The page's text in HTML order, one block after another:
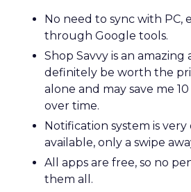
No need to sync with PC,
through Google tools.
Shop Savvy is an
definitely be worth the
alone and may save me
over time.
Notification system is very
available, only a swipe
All apps are free, so no
them all.